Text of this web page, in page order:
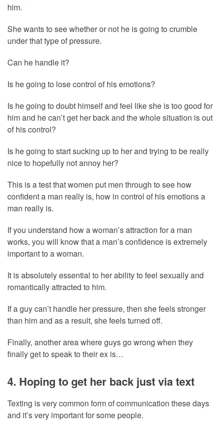
him.
She wants to see whether or not he is going to crumble
under that type of pressure.
Can he handle it?
Is he going to lose control of his emotions?
Is he going to doubt himself and feel like she is too good for
him and he can’t get her back and the whole situation is out
of his control?
Is he going to start sucking up to her and trying to be really
nice to hopefully not annoy her?
This is a test that women put men through to see how
confident a man really is, how in control of his emotions a
man really is.
If you understand how a woman’s attraction for a man
works, you will know that a man’s confidence is extremely
important to a woman.
It is absolutely essential to her ability to feel sexually and
romantically attracted to him.
If a guy can’t handle her pressure, then she feels stronger
than him and as a result, she feels turned off.
Finally, another area where guys go wrong when they
finally get to speak to their ex is…
4. Hoping to get her back just via text
Texting is very common form of communication these days
and it’s very important for some people.